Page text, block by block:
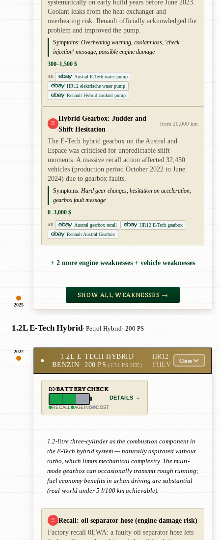
2025
systematically on early build years before June 2023.
Coolant leaks from the heat exchanger and
overheating risk. Renault officially acknowledged the
problem and improved the pump.
Symptoms: Overheating warning, coolant loss, 'check
injection' message, possible engine damage
300–1,500 $
AD
Austral E-Tech water pump
HR12 elektrische water pump
Renault Hybrid coolant pump
!!
Hybrid Gearbox: Judder and
Shift Hesitation
from 20,000 km
The E-Tech hybrid gearbox on the Austral and
Espace was criticised for unpredictable shift
moments. A massive recall action affected 32,450
vehicles (production period October 2022 to June
2024) due to gearbox faults.
Symptoms: Hard gear changes, hesitation on acceleration,
gearbox fault message
0–3,000 $
AD Austral gearbox recall
HR12 E-Tech gearbox
Renault Austral Gearbox
+ 2 more engine weaknesses + vehicle weaknesses
SHOW ALL WEAKNESSES →
1.2L E-Tech Hybrid· Petrol Hybrid· 200 PS
2022
●
1.2L E-TECH HYBRID
BENZIN· 200 PS (131 PS ICE)
HR12-
FHEV
Close
BATTERY CHECK
RECALL AGEING COST
DETAILS →
1.2-litre three-cylinder as the combustion component in
the E-Tech hybrid system — naturally aspirated without
turbo, which limits mechanical complexity. The multi-
mode gearbox can occasionally transmit rough running;
fuel economy benefits in urban driving are substantial
(real-world under 5 l/100 km achievable).
!! Recall: oil separator hose (engine damage risk)
Factory recall 0EWA: a faulty oil separator hose lets